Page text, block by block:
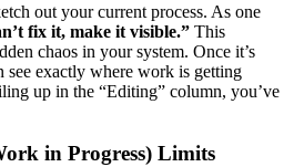
out your current process. As one
fix it, make it visible.” This
chaos in your system. Once it’s
see exactly where work is getting
up in the “Editing” column, you’ve
in Progress) Limits